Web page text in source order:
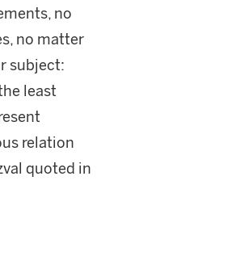
no
no matter
subject:
least
relation
quoted in